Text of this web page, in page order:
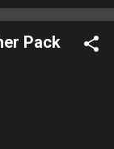
configurations for
site redesign
underway to
legacy graphical
Pack